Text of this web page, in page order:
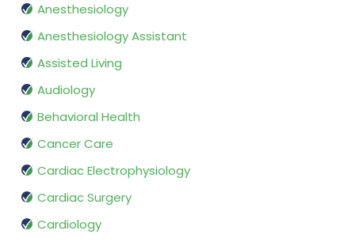
Anesthesiology
Anesthesiology Assistant
Assisted Living
Audiology
Behavioral Health
Cancer Care
Cardiac Electrophysiology
Cardiac Surgery
Cardiology